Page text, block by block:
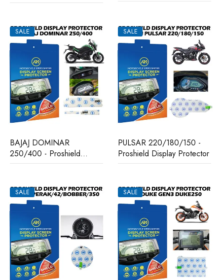
Display Protector Protector
SALE
BAJAJ DOMINAR
250/400 - Proshield
Display Protector
SALE
PULSAR 220/180/150 -
Proshield Display Protector
SALE SALE